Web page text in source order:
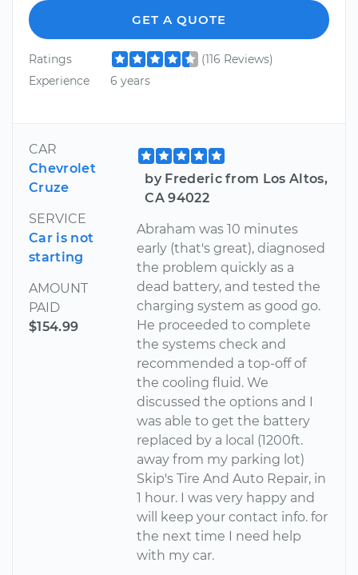
GET A QUOTE
Ratings
(116 Reviews)
Experience
6 years
CAR
Chevrolet
Cruze
SERVICE
Car is not
starting
AMOUNT
PAID
$154.99
by Frederic from Los Altos,
CA 94022
Abraham was 10 minutes
early (that's great), diagnosed
the problem quickly as a
dead battery, and tested the
charging system as good go.
He proceeded to complete
the systems check and
recommended a top-off of
the cooling fluid. We
discussed the options and I
was able to get the battery
replaced by a local (1200ft.
away from my parking lot)
Skip's Tire And Auto Repair, in
1 hour. I was very happy and
will keep your contact info. for
the next time I need help
with my car.